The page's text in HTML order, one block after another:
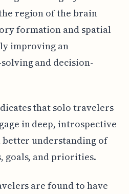
region of the brain
formation and spatial
improving an
and decision-
that solo travelers
in deep, introspective
understanding of
goals, and priorities.
are found to have